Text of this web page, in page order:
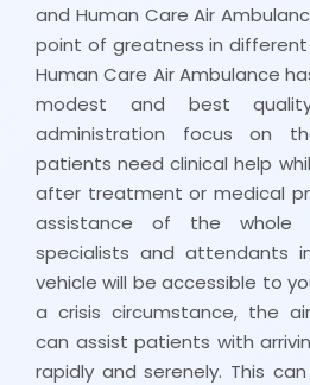
and Human Care Air
point of greatness in different
Human Care Air Ambulance
modest and best
administration focus on
patients need clinical help
after treatment or medical
assistance of the whole
specialists and attendants
vehicle will be accessible to
a crisis circumstance, the
can assist patients with
rapidly and serenely. This